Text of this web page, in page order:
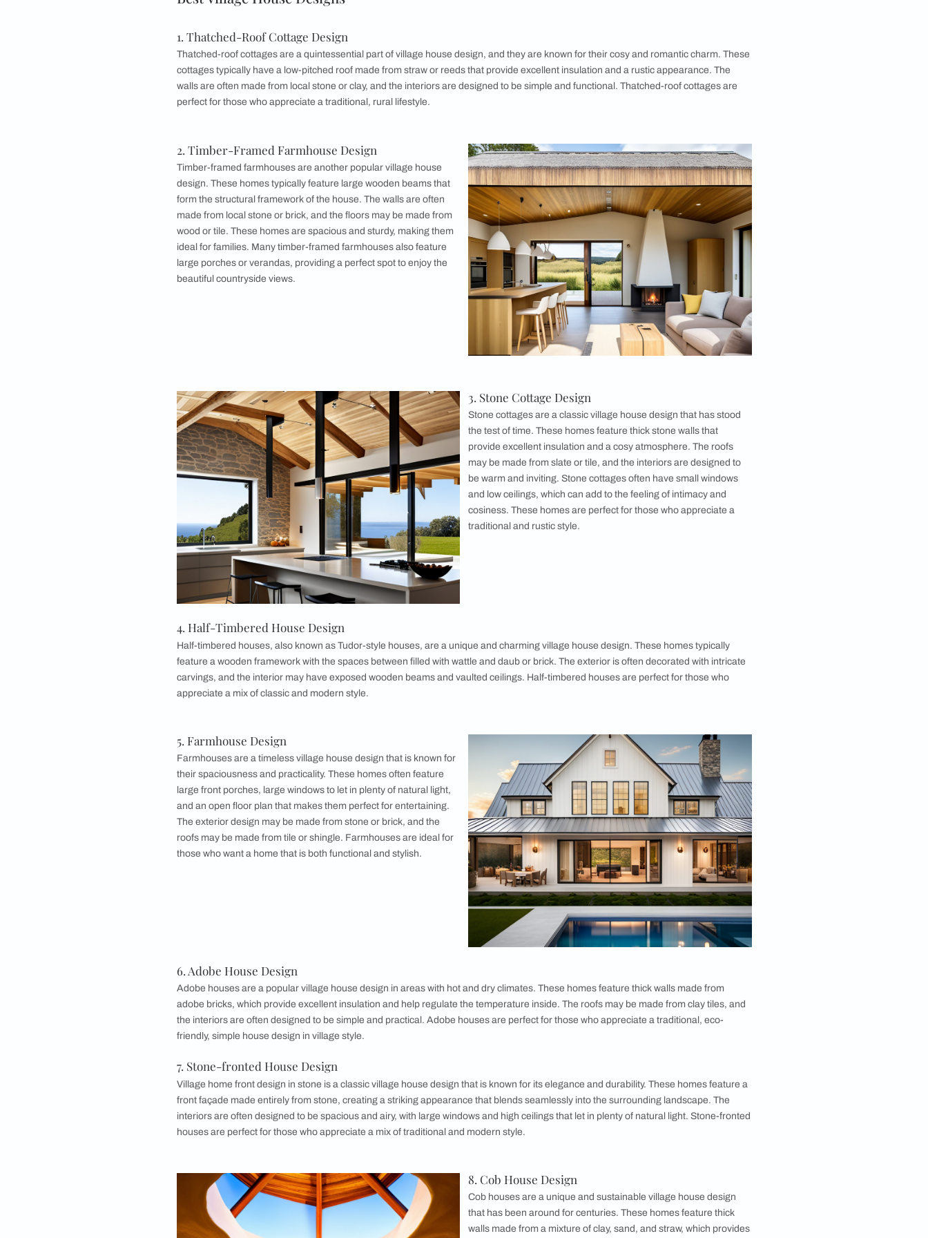
5. Farmhouse Design
6. Adobe House Design
7. Stone-fronted House Design
9. Vernacular House Design
Best Village House Designs
1. Thatched-Roof Cottage Design
Thatched-roof cottages are a quintessential part of village house design, and they are known for their cosy and romantic charm. These
cottages typically have a low-pitched roof made from straw or reeds that provide excellent insulation and a rustic appearance. The
walls are often made from local stone or clay, and the interiors are designed to be simple and functional. Thatched-roof cottages are
2. Timber-Framed Farmhouse Design
Timber-framed farmhouses are another popular village house
design. These homes typically feature large wooden beams that
form the structural framework of the house. The walls are often
made from local stone or brick, and the floors may be made from
wood or tile. These homes are spacious and sturdy, making them
ideal for families. Many timber-framed farmhouses also feature
large porches or verandas, providing a perfect spot to enjoy the
beautiful countryside views.
3. Stone Cottage Design
provide excellent insulation and a cosy atmosphere. The roofs
may be made from slate or tile, and the interiors are designed to
be warm and inviting. Stone cottages often have small windows
and low ceilings, which can add to the feeling of intimacy and
cosiness. These homes are perfect for those who appreciate a
traditional and rustic style.
Half-timbered houses, also known as Tudor-style houses, are a unique and charming village house design. These homes typically
feature a wooden framework with the spaces between filled with wattle and daub or brick. The exterior is often decorated with intricate
carvings, and the interior may have exposed wooden beams and vaulted ceilings. Half-timbered houses are perfect for those who
appreciate a mix of classic and modern style.
5. Farmhouse Design
Farmhouses are a timeless village house design that is known for
their spaciousness and practicality. These homes often feature
The exterior design may be made from stone or brick, and the
roofs may be made from tile or shingle. Farmhouses are ideal for
those who want a home that is both functional and stylish.